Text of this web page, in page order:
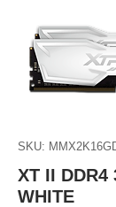
SKU:
XT II DDR4
WHITE